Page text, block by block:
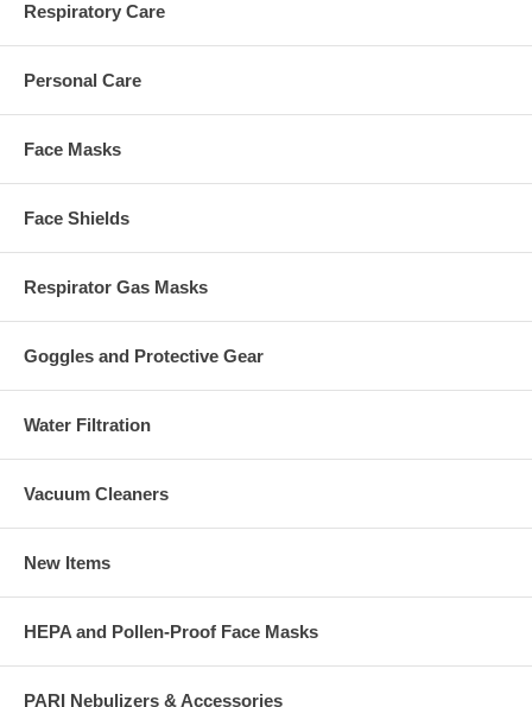
Respiratory Care
Personal Care
Face Masks
Face Shields
Respirator Gas Masks
Goggles and Protective Gear
Water Filtration
Vacuum Cleaners
New Items
HEPA and Pollen-Proof Face Masks
PARI Nebulizers & Accessories